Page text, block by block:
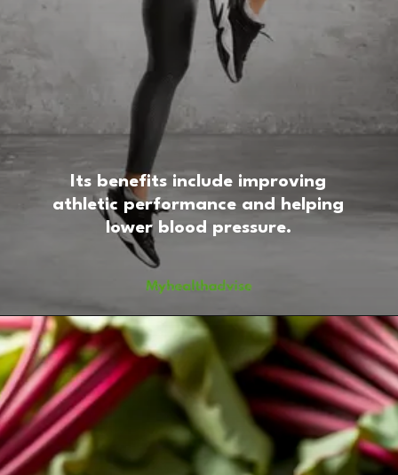
Its benefits include improving
athletic performance and helping
lower blood pressure.